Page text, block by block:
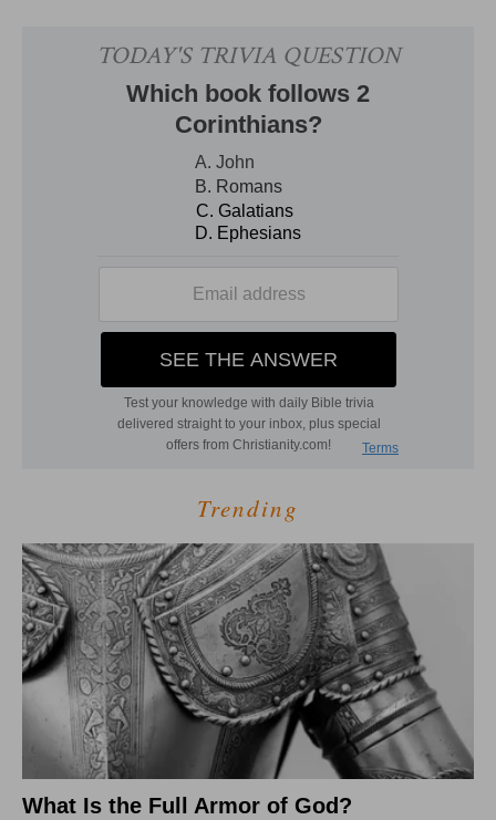
Trending
What Is the Full Armor of God?